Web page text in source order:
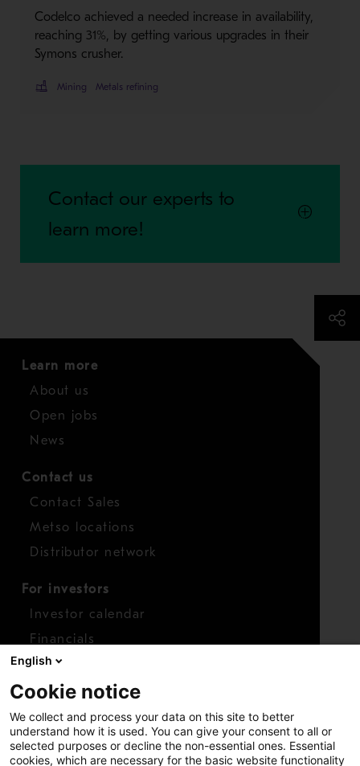
Codelco achieved a needed increase in availability,
reaching 31%, by getting various upgrades in their
Symons crusher.
Mining Metals refining
Contact our experts to
learn more!
Learn more
About us
Open jobs
News
Contact us
Contact Sales
Metso locations
Distributor network
For investors
Investor calendar
Financials
Shares
Report concern
Access whistleblower
English
Cookie notice
We collect and process your data on this site to better
understand how it is used. You can give your consent to all or
selected purposes or decline the non-essential ones. Essential
cookies, which are necessary for the basic website functionality